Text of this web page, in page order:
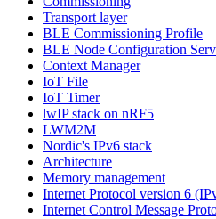
Transport layer
BLE Commissioning Profile
BLE Node Configuration
Context Manager
IoT File
IoT Timer
lwIP stack on nRF5
LWM2M
Nordic's IPv6 stack
Architecture
Memory management
Internet Protocol version 6
Internet Control Message